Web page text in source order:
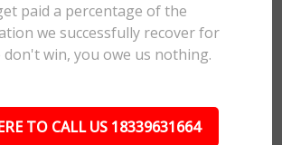
paid a percentage of the
we successfully recover for
don't win, you owe us nothing.
TO CALL US 18339631664